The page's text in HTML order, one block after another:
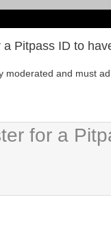
a Pitpass ID to
moderated and must